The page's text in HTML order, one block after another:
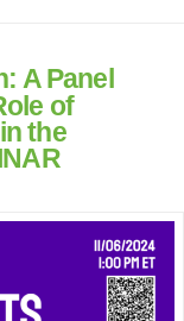
A Panel
of
the